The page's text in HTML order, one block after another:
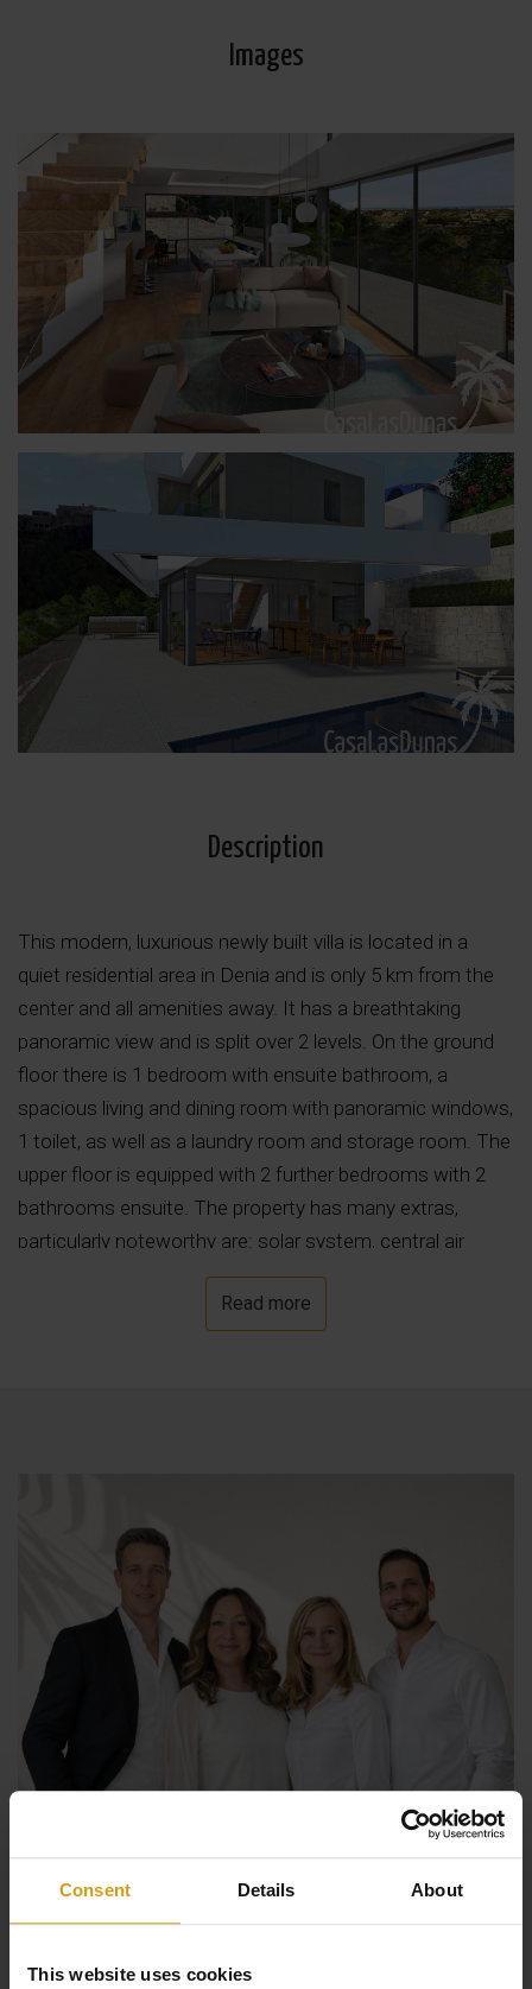
Consent Details About
This website uses cookies
Images
Description
This modern, luxurious newly built villa is located in a
quiet residential area in Denia and is only 5 km from the
center and all amenities away. It has a breathtaking
panoramic view and is split over 2 levels. On the ground
floor there is 1 bedroom with ensuite bathroom, a
spacious living and dining room with panoramic windows,
1 toilet, as well as a laundry room and storage room. The
upper floor is equipped with 2 further bedrooms with 2
bathrooms ensuite. The property has many extras,
particularly noteworthy are: solar system, central air
conditioning, underfloor heating with heat pump, private
pool with LED spotlights, barbecue area, outside shower,
Read more
The benefits of CasaLasDunas